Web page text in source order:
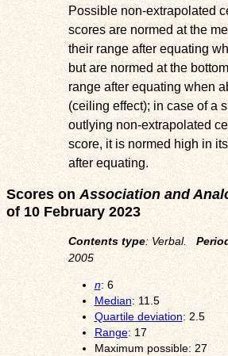
Possible non-extrapolated
scores are normed at the
their range after equating
but are normed at the
range after equating when
(ceiling effect); in case of a
outlying non-extrapolated
score, it is normed high in
after equating.
Scores onAssociation and
of 10 February 2023
Contents type: Verbal.
2005
n: 6
Median: 11.5
Quartile deviation: 2.5
Range: 17
Maximum possible: 27